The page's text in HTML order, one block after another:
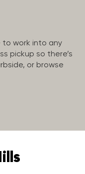
to work into any
pickup so there’s
or browse